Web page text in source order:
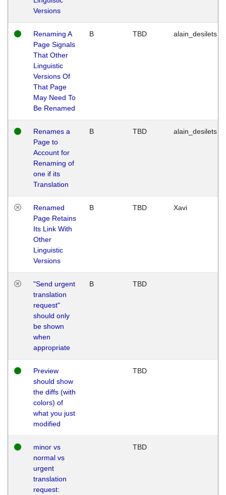
Versions
Renaming A
Page Signals
That Other
Linguistic
Versions Of
That Page
May Need To
Be Renamed
B TBD alain_desilets
Renames a
Page to
Account for
Renaming of
one if its
Translation
B TBD alain_desilets
Renamed
Page Retains
Its Link With
Other
Linguistic
Versions
B TBD Xavi
"Send urgent
translation
request"
should only
be shown
when
appropriate
B TBD
Preview
should show
the diffs (with
colors) of
what you just
modified
TBD
minor vs
normal vs
urgent
translation
request:
TBD